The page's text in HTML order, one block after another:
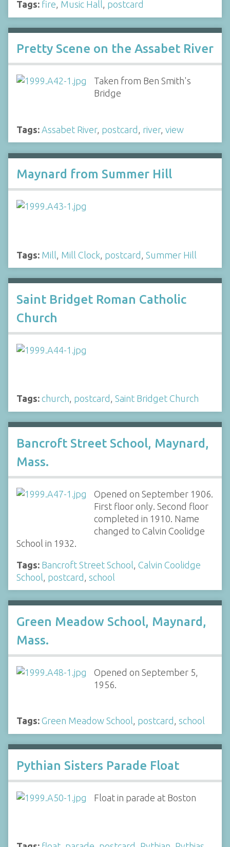
Tags: fire, Music Hall, postcard
Pretty Scene on the Assabet River
Taken from Ben Smith's
Bridge
Tags: Assabet River, postcard river, view
Maynard from Summer Hill
Tags: Mill Mill Clock postcard Summer Hill
Saint Bridget Roman Catholic
Church
Tags: church, postcard , Saint Bridget Church
Bancroft Street School, Maynard,
Mass.
Opened on September 1906.
First floor only. Second floor
completed in 1910. Name
changed to Calvin Coolidge
School in 1932.
Tags: Bancroft Street School Calvin Coolidge
School postcard school
Green Meadow School, Maynard,
Mass.
Opened on September 5,
1956.
Tags: Green Meadow School, postcard , school
Pythian Sisters Parade Float
Float in parade at Boston